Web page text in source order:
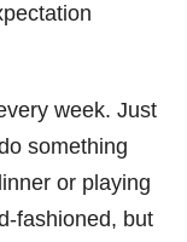
week. Just
something
or playing
fashioned, but